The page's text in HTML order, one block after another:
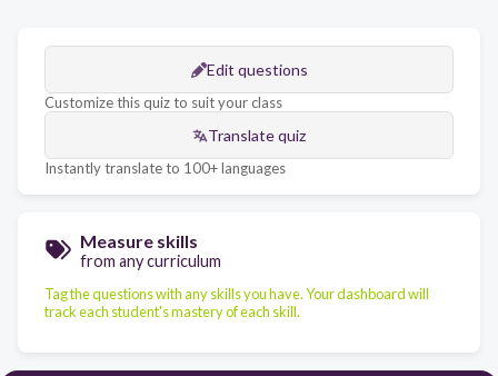
Edit questions
Customize this quiz to suit your class
Translate quiz
Instantly translate to 100+ languages
Measure skills
from any curriculum
Tag the questions with any skills you have. Your dashboard will
track each student's mastery of each skill.